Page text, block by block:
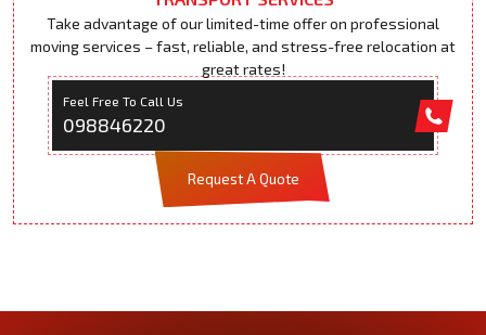
Take advantage of our limited-time offer on professional
moving services – fast, reliable, and stress-free relocation at
great rates!
Feel Free To Call Us
098846220
Request A Quote